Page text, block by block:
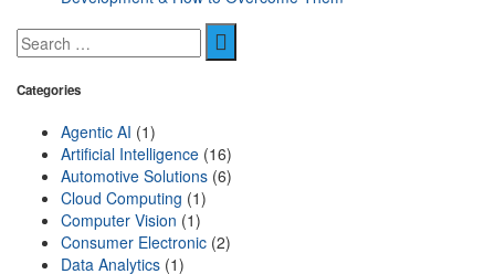
Categories
Agentic AI (1)
Artificial Intelligence (16)
Automotive Solutions (6)
Cloud Computing (1)
Computer Vision (1)
Consumer Electronic (2)
Data Analytics (1)